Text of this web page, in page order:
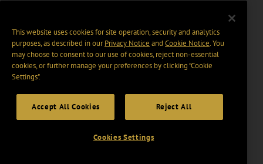
This website uses cookies for site operation, security and analytics
purposes, as described in ourPrivacy Notice and Cookie Notice. You
may choose to consent to our use of cookies, reject non-essential
cookies, or further manage your preferences by clicking “Cookie
Settings".
Accept All Cookies Reject All
Cookies Settings